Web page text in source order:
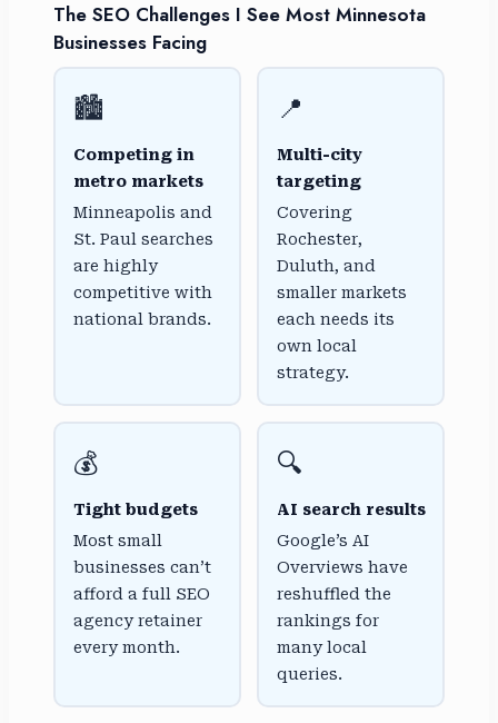
The SEO Challenges I See Most Minnesota
Businesses Facing
🏙️
Competing in
metro markets
Minneapolis and
St. Paul searches
are highly
competitive with
national brands.
📍
Multi-city
targeting
Covering
Rochester,
Duluth, and
smaller markets
each needs its
own local
strategy.
💰
Tight budgets
Most small
businesses can’t
afford a full SEO
agency retainer
every month.
🔍
AI search results
Google’s AI
Overviews have
reshuffled the
rankings for
many local
queries.